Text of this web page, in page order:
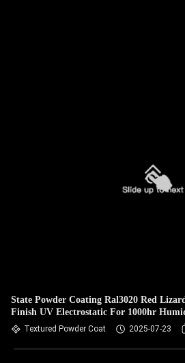
State Powder Coating Ral3020 Red
Finish UV Electrostatic For 1000hr
MetalTextured Powder Coat 2025-07-23